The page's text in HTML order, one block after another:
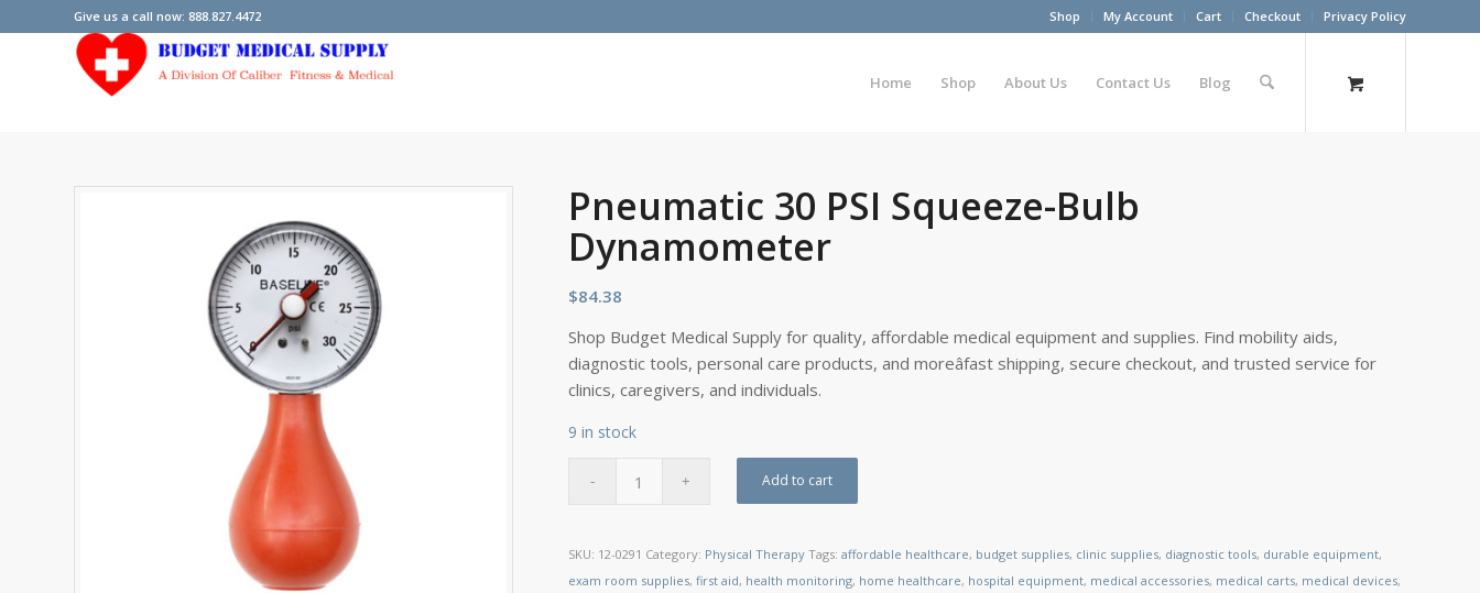
Shop My Account Cart Checkout Privacy Policy
Give us a call now: 888.827.4472
Home Shop About Us Contact Us Blog
Pneumatic 30 PSI Squeeze-Bulb
Dynamometer
$84.38
Shop Budget Medical Supply for quality, affordable medical equipment and supplies. Find mobility aids,
diagnostic tools, personal care products, and moreâfast shipping, secure checkout, and trusted service for
clinics, caregivers, and individuals.
9 in stock
Add to cart
SKU: 12-0291 Category: Physical Therapy Tags:affordable healthcare, budget supplies, clinic supplies, diagnostic tools, durable equipment,
exam room supplies,first aid, health monitoring, home healthcare, hospital equipment, medical accessories, medical carts, medical devices,